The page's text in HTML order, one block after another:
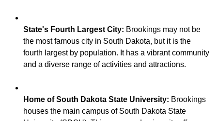
State's Fourth Largest City: Brookings may not be
the most famous city in South Dakota, but it is the
fourth largest by population. It has a vibrant community
Home of South Dakota State University: Brookings
houses the main campus of South Dakota State